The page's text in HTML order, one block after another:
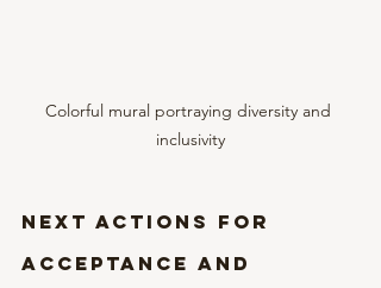
Colorful mural portraying diversity and
inclusivity
Next Actions for
Acceptance and